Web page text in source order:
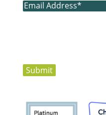
Email(Required)
Submit